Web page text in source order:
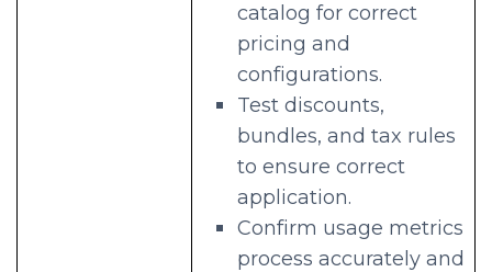
catalog for correct
pricing and
configurations.
Test discounts,
bundles, and tax rules
to ensure correct
application.
Confirm usage metrics
process accurately and